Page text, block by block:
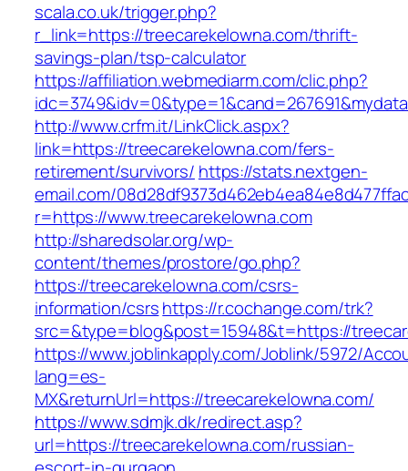
scala.co.uk/trigger.php?
r_link=https://treecarekelowna.com/thrift-
savings-plan/tsp-calculator
https://affiliation.webmediarm.com/clic.php?
http://www.crfm.it/LinkClick.aspx?
link=https://treecarekelowna.com/fers-
retirement/survivors/ https://stats.nextgen-
email.com/
r=https://www.treecarekelowna.com
http://sharedsolar.org/wp-
content/themes/prostore/go.php?
https://treecarekelowna.com/csrs-
information/csrshttps://r.cochange.com/trk?
src=&type=blog&post=15948&t=https://
https://www.joblinkapply.com/Joblink/5972/
lang=es-
MX&returnUrl=https://treecarekelowna.com/
https://www.sdmjk.dk/redirect.asp?
url=https://treecarekelowna.com/russian-